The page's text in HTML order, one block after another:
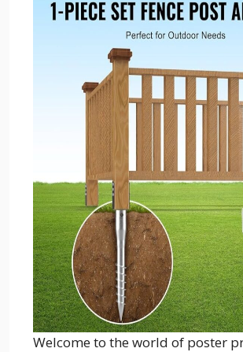
Welcome to the world of poster